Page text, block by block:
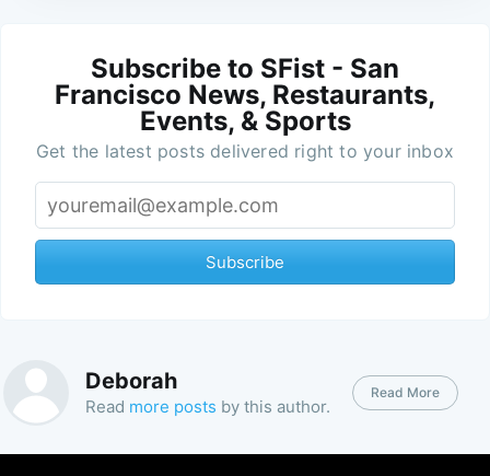
Subscribe to SFist - San
Francisco News, Restaurants,
Events, & Sports
Get the latest posts delivered right to your inbox
Subscribe
Deborah
Read more posts by this author.
Read More